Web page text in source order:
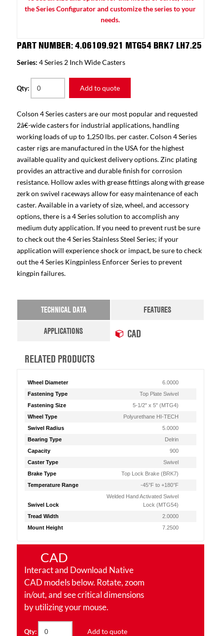
the Series Configurator and customize the series to your
needs.
PART NUMBER: 4.06109.921 MTG54 BRK7 LH7.25
Series: 4 Series 2 Inch Wide Casters
Qty: Add to quote
Colson 4 Series casters are our most popular and requested
2â€-wide casters for industrial applications, handling
working loads of up to 1,250 lbs. per caster. Colson 4 Series
caster rigs are manufactured in the USA for the highest
available quality and quickest delivery options. Zinc plating
provides an attractive and durable finish for corrosion
resistance. Hollow axles with grease fittings along with grease
zerk on swivel raceways allow for easy maintenance of each
caster. Available in a variety of size, wheel, and accessory
options, there is a 4 Series solution to accomplish any
medium duty application. If you need to prevent rust be sure
to check out the 4 Series Stainless Steel Series; if your
application will experience shock or impact, be sure to check
out the 4 Series Kingpinless Enforcer Series to prevent
kingpin failures.
TECHNICAL DATA
FEATURES
APPLICATIONS
CAD
RELATED PRODUCTS
Wheel Diameter
6.0000
Fastening Type
Top Plate Swivel
Fastening Size
5-1/2" x 5" (MTG4)
Wheel Type
Polyurethane HI-TECH
Swivel Radius
5.0000
Bearing Type
Delrin
Capacity
900
Caster Type
Swivel
Brake Type
Top Lock Brake (BRK7)
Temperature Range
-45°F to +180°F
Swivel Lock
Welded Hand Activated Swivel
Lock (MTG54)
Tread Width
2.0000
Mount Height
7.2500
CAD
Interact and Download Native
CAD models below. Rotate, zoom
in/out, and see critical dimensions
by utilizing your mouse.
Qty: Add to quote